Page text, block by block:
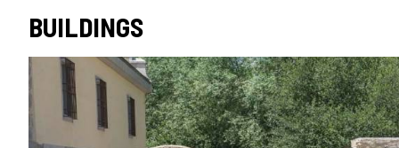
BUILDINGS
Monument